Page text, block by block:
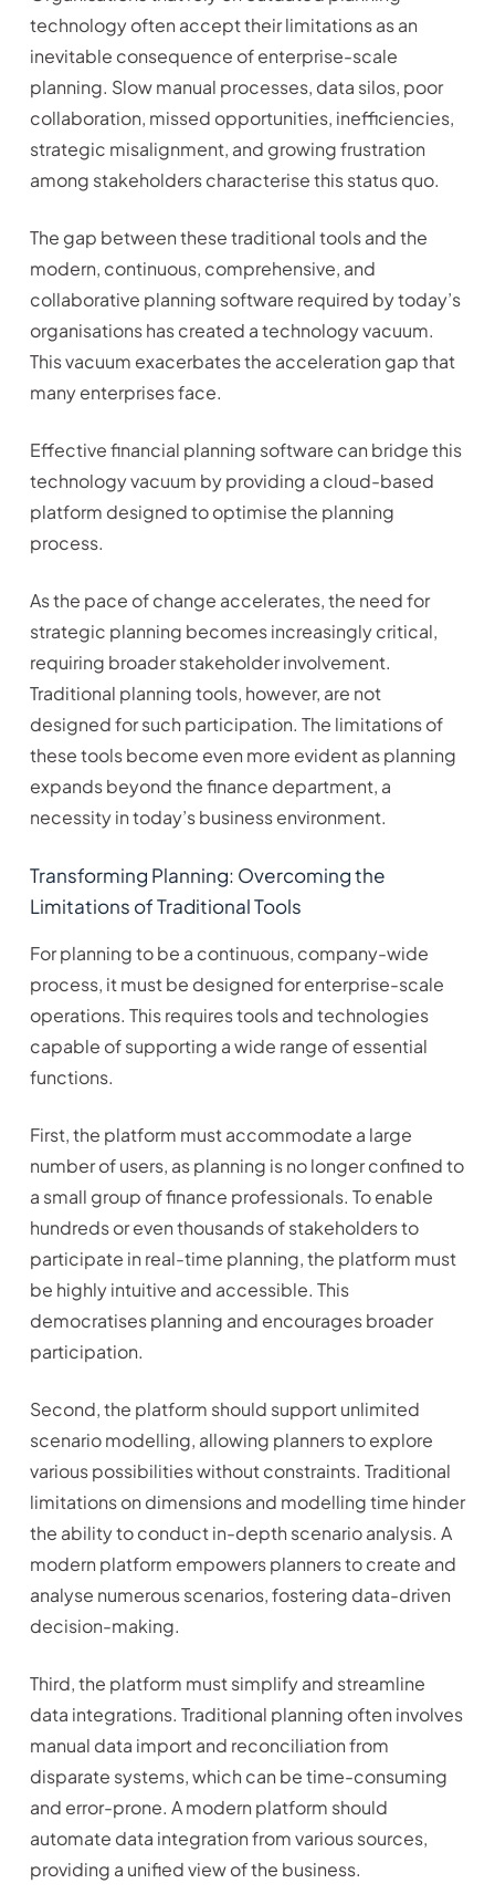
technology often accept their limitations as an
inevitable consequence of enterprise-scale
planning. Slow manual processes, data silos, poor
collaboration, missed opportunities, inefficiencies,
strategic misalignment, and growing frustration
among stakeholders characterise this status quo.
The gap between these traditional tools and the
modern, continuous, comprehensive, and
collaborative planning software required by today’s
organisations has created a technology vacuum.
This vacuum exacerbates the acceleration gap that
many enterprises face.
Effective financial planning software can bridge this
technology vacuum by providing a cloud-based
platform designed to optimise the planning
process.
As the pace of change accelerates, the need for
strategic planning becomes increasingly critical,
requiring broader stakeholder involvement.
Traditional planning tools, however, are not
designed for such participation. The limitations of
these tools become even more evident as planning
expands beyond the finance department, a
necessity in today’s business environment.
Transforming Planning: Overcoming the
Limitations of Traditional Tools
For planning to be a continuous, company-wide
process, it must be designed for enterprise-scale
operations. This requires tools and technologies
capable of supporting a wide range of essential
functions.
First, the platform must accommodate a large
number of users, as planning is no longer confined to
a small group of finance professionals. To enable
hundreds or even thousands of stakeholders to
participate in real-time planning, the platform must
be highly intuitive and accessible. This
democratises planning and encourages broader
participation.
Second, the platform should support unlimited
scenario modelling, allowing planners to explore
various possibilities without constraints. Traditional
limitations on dimensions and modelling time hinder
the ability to conduct in-depth scenario analysis. A
modern platform empowers planners to create and
analyse numerous scenarios, fostering data-driven
decision-making.
Third, the platform must simplify and streamline
data integrations. Traditional planning often involves
manual data import and reconciliation from
disparate systems, which can be time-consuming
and error-prone. A modern platform should
automate data integration from various sources,
providing a unified view of the business.